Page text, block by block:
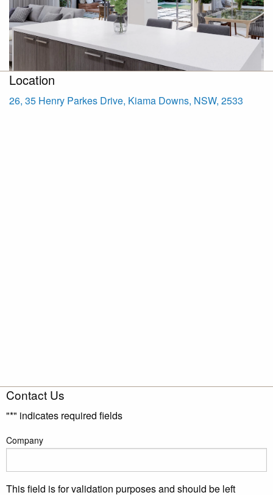
Location
26, 35 Henry Parkes Drive, Kiama Downs, NSW, 2533
Contact Us
"*" indicates required fields
Company
This field is for validation purposes and should be left